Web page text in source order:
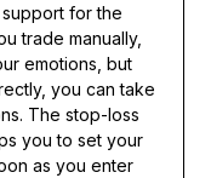
for the
trade manually,
emotions, but
you can take
The stop-loss
you to set your
as you enter